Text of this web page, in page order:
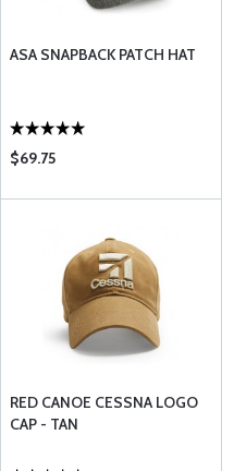
ASA SNAPBACK PATCH HAT
$69.75
RED CANOE CESSNA LOGO
CAP - TAN